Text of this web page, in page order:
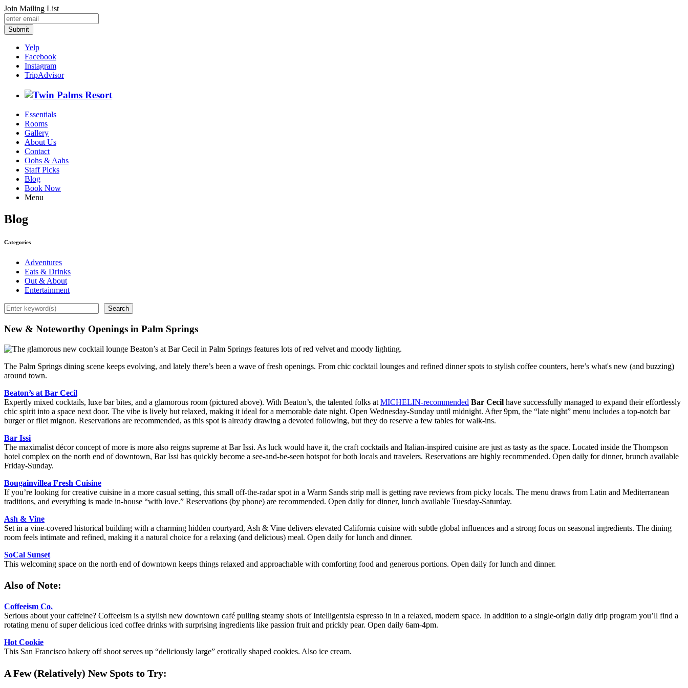
Join Mailing List
Submit
Yelp
Facebook
Instagram
TripAdvisor
Essentials
Rooms
Gallery
About Us
Contact
Oohs & Aahs
Staff Picks
Blog
Book Now
Menu
Blog
Categories
Adventures
Eats & Drinks
Out & About
Entertainment
Search
Search
New & Noteworthy Openings in Palm Springs
The Palm Springs dining scene keeps evolving, and lately there’s been a wave of fresh openings. From chic cocktail lounges and refined dinner spots to stylish coffee counters, here’s what's new (and buzzing)
around town.
Beaton’s at Bar Cecil
Expertly mixed cocktails, luxe bar bites, and a glamorous room (pictured above). With Beaton’s, the talented folks at MICHELIN-recommended Bar Cecil have successfully managed to expand their effortlessly
chic spirit into a space next door. The vibe is lively but relaxed, making it ideal for a memorable date night. Open Wednesday-Sunday until midnight. After 9pm, the “late night” menu includes a top-notch bar
burger or filet mignon. Reservations are recommended, as this spot is already drawing a devoted following, but they do reserve a few tables for walk-ins.
Bar Issi
The maximalist décor concept of more is more also reigns supreme at Bar Issi. As luck would have it, the craft cocktails and Italian-inspired cuisine are just as tasty as the space. Located inside the Thompson
hotel complex on the north end of downtown, Bar Issi has quickly become a see-and-be-seen hotspot for both locals and travelers. Reservations are highly recommended. Open daily for dinner, brunch available
Friday-Sunday.
Bougainvillea Fresh Cuisine
If you’re looking for creative cuisine in a more casual setting, this small off-the-radar spot in a Warm Sands strip mall is getting rave reviews from picky locals. The menu draws from Latin and Mediterranean
traditions, and everything is made in-house “with love.” Reservations (by phone) are recommended. Open daily for dinner, lunch available Tuesday-Saturday.
Ash & Vine
Set in a vine-covered historical building with a charming hidden courtyard, Ash & Vine delivers elevated California cuisine with subtle global influences and a strong focus on seasonal ingredients. The dining
room feels intimate and refined, making it a natural choice for a relaxing (and delicious) meal. Open daily for lunch and dinner.
SoCal Sunset
This welcoming space on the north end of downtown keeps things relaxed and approachable with comforting food and generous portions. Open daily for lunch and dinner.
Also of Note:
Coffeeism Co.
Serious about your caffeine? Coffeeism is a stylish new downtown café pulling steamy shots of Intelligentsia espresso in in a relaxed, modern space. In addition to a single-origin daily drip program you’ll find a
rotating menu of super delicious iced coffee drinks with surprising ingredients like passion fruit and prickly pear. Open daily 6am-4pm.
Hot Cookie
This San Francisco bakery off shoot serves up “deliciously large” erotically shaped cookies. Also ice cream.
A Few (Relatively) New Spots to Try: